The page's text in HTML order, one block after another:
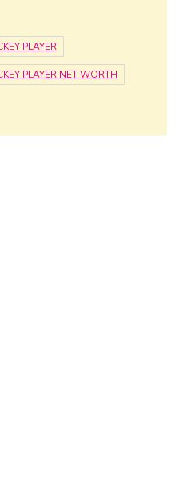
PLAYER
PLAYER NET WORTH